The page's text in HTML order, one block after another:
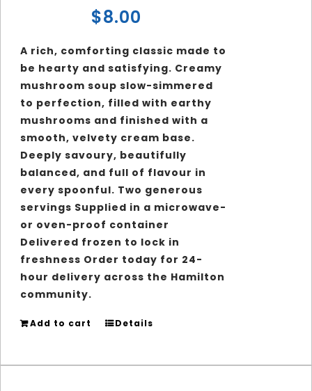
$8.00
A rich, comforting classic made to
be hearty and satisfying. Creamy
mushroom soup slow-simmered
to perfection, filled with earthy
mushrooms and finished with a
smooth, velvety cream base.
Deeply savoury, beautifully
balanced, and full of flavour in
every spoonful. Two generous
servings Supplied in a microwave-
or oven-proof container
Delivered frozen to lock in
freshness Order today for 24-
hour delivery across the Hamilton
community.
Add to cart Details